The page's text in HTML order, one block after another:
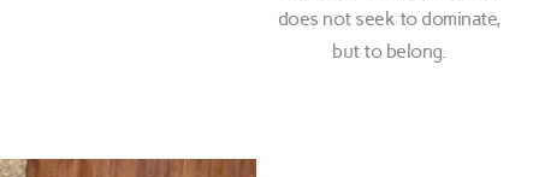
does not seek to dominate,
but to belong.